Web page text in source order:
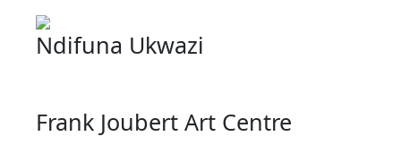
Ndifuna Ukwazi
Frank Joubert Art Centre